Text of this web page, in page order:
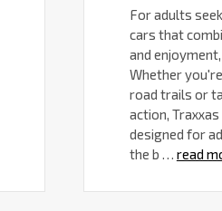
For adults
cars that
and
Whether
road trails or
action,
designed for
the b … read